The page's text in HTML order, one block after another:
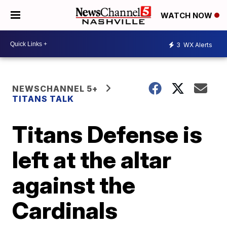
WATCH NOW
3 WX Alerts
NEWSCHANNEL 5+
TITANS TALK
Titans Defense is
left at the altar
against the
Cardinals